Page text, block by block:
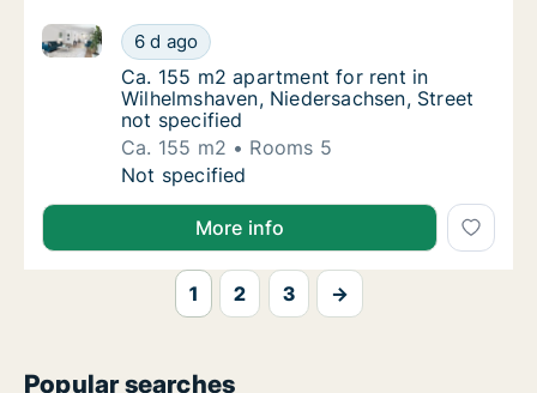
Ca. 155 m2 apartment for rent in
6 d ago
Ca. 155 m2 apartment for rent in Wilhelmshaven,
Ca. 155 m2 apartment for rent in
Ca. 155 m2 apartment for rent in
Wilhelmshaven, Niedersachsen, Street
not specified
Ca. 155 m2
Rooms 5
Ca. 155 m2 apartment for rent in
Not specified
More info
1 2 3 →
Popular searches